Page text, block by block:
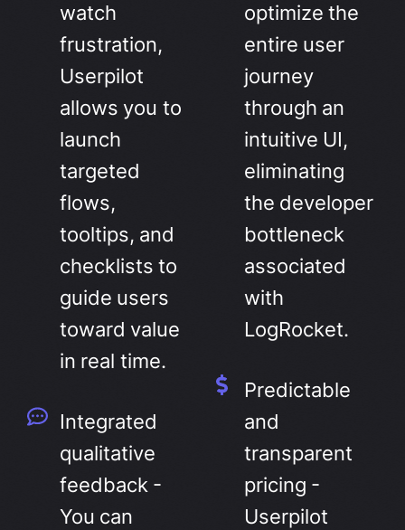
watch
frustration,
Userpilot
allows you to
launch
targeted
flows,
tooltips, and
checklists to
guide users
toward value
in real time.
Integrated
qualitative
feedback -
You can
optimize the
entire user
journey
through an
intuitive UI,
eliminating
the developer
bottleneck
associated
with
LogRocket.
Predictable
and
transparent
pricing -
Userpilot